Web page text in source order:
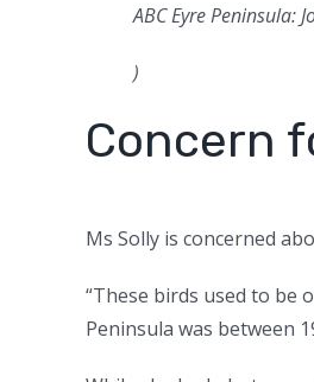
ABC Eyre Peninsula:
)
Concern
Ms Solly is concerned
“These birds used to be
Peninsula was between